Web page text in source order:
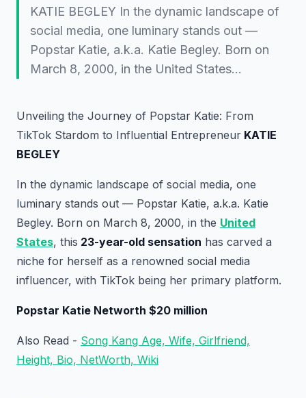
KATIE BEGLEY In the dynamic landscape of
social media, one luminary stands out —
Popstar Katie, a.k.a. Katie Begley. Born on
March 8, 2000, in the United States…
Unveiling the Journey of Popstar Katie: From
TikTok Stardom to Influential Entrepreneur KATIE
BEGLEY
In the dynamic landscape of social media, one
luminary stands out — Popstar Katie, a.k.a. Katie
Begley. Born on March 8, 2000, in the United
States, this 23-year-old sensation has carved a
niche for herself as a renowned social media
influencer, with TikTok being her primary platform.
Popstar Katie Networth $20 million
Also Read - Song Kang Age, Wife, Girlfriend,
Height, Bio, NetWorth, Wiki